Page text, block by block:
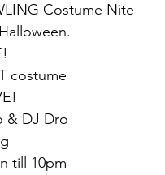
Costume Nite
costume
& DJ Dro
till 10pm